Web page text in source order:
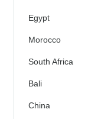
Egypt
Morocco
South Africa
Bali
China